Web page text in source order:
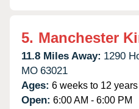
5. Manchester
11.8 Miles Away: 1290
MO 63021
Ages: 6 weeks to 12 years
Open: 6:00 AM - 6:00 PM